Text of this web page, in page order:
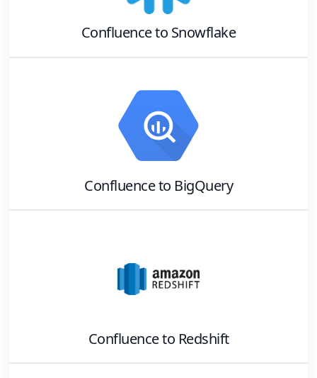
Confluenceto Snowflake
Confluenceto BigQuery
Confluenceto Redshift